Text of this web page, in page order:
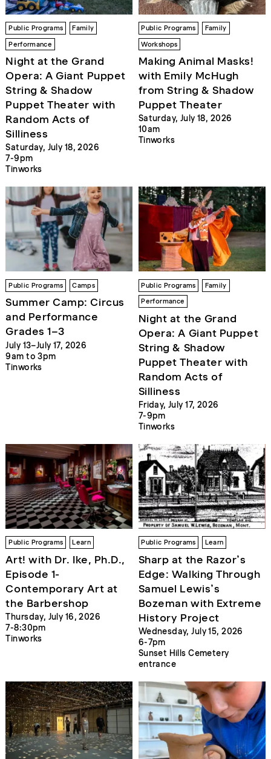
Public Programs
Family
Performance
Night at the Grand
Opera: A Giant Puppet
String & Shadow
Puppet Theater with
Random Acts of
Silliness
Saturday, July 18, 2026
7-9pm
Tinworks
Public Programs
Family
Workshops
Making Animal Masks!
with Emily McHugh
from String & Shadow
Puppet Theater
Saturday, July 18, 2026
10am
Tinworks
Public Programs Camps
Summer Camp: Circus
and Performance
Grades 1–3
July 13–July 17, 2026
9am to 3pm
Tinworks
Public Programs
Family
Performance
Night at the Grand
Opera: A Giant Puppet
String & Shadow
Puppet Theater with
Random Acts of
Silliness
Friday, July 17, 2026
7-9pm
Tinworks
Public Programs Learn
Art! with Dr. Ike, Ph.D.,
Episode 1-
Contemporary Art at
the Barbershop
Thursday, July 16, 2026
7-8:30pm
Tinworks
Public Programs Learn
Sharp at the Razor’s
Edge: Walking Through
Samuel Lewis’s
Bozeman with Extreme
History Project
Wednesday, July 15, 2026
6-7pm
Sunset Hills Cemetery
entrance